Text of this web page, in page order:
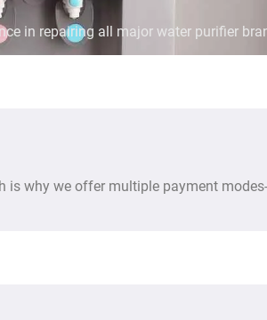
in repairing all major water purifier
is why we offer multiple payment